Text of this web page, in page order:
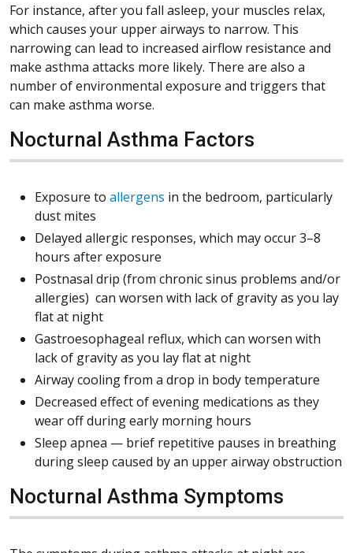
For instance, after you fall asleep, your muscles relax,
which causes your upper airways to narrow. This
narrowing can lead to increased airflow resistance and
make asthma attacks more likely. There are also a
number of environmental exposure and triggers that
can make asthma worse.
Nocturnal Asthma Factors
Exposure to allergens in the bedroom, particularly
dust mites
Delayed allergic responses, which may occur 3–8
hours after exposure
Postnasal drip (from chronic sinus problems and/or
allergies) can worsen with lack of gravity as you lay
flat at night
Gastroesophageal reflux, which can worsen with
lack of gravity as you lay flat at night
Airway cooling from a drop in body temperature
Decreased effect of evening medications as they
wear off during early morning hours
Sleep apnea — brief repetitive pauses in breathing
during sleep caused by an upper airway obstruction
Nocturnal Asthma Symptoms